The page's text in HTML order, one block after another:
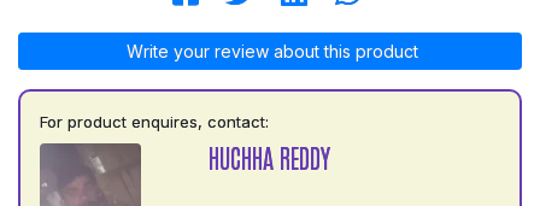
Write your review about this product
For product enquires, contact:
HUCHHA REDDY